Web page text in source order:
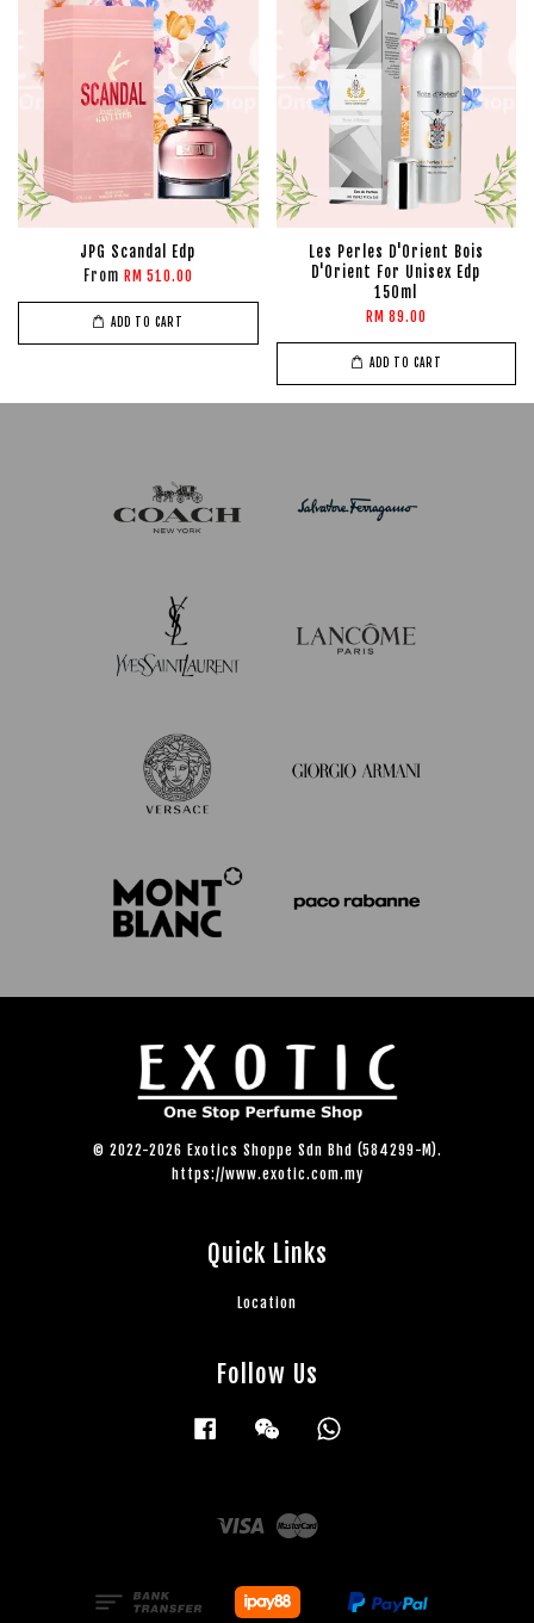
JPG Scandal Edp
From RM 510.00
ADD TO CART
Les Perles D'Orient Bois
D'Orient For Unisex Edp
150ml
RM 89.00
ADD TO CART
© 2022-2026 Exotics Shoppe Sdn Bhd (584299-M).
https://www.exotic.com.my
Quick Links
Location
Follow Us
Facebook Wechat
Visa